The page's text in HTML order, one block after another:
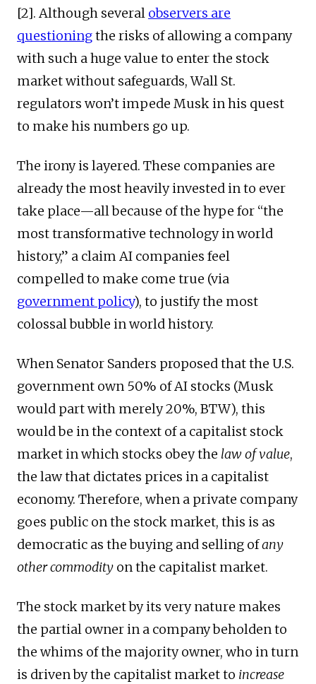
[2]. Although several observers are
questioningthe risks of allowing a company
with such a huge value to enter the stock
market without safeguards, Wall St.
regulators won’t impede Musk in his quest
to make his numbers go up.
The irony is layered. These companies are
already the most heavily invested in to ever
take place—all because of the hype for “the
most transformative technology in world
history,” a claim AI companies feel
compelled to make come true (via
government policy), to justify the most
colossal bubble in world history.
When Senator Sanders proposed that the U.S.
government own 50% of AI stocks (Musk
would part with merely 20%, BTW), this
would be in the context of a capitalist stock
market in which stocks obey the law of value,
the law that dictates prices in a capitalist
economy. Therefore, when a private company
goes public on the stock market, this is as
democratic as the buying and selling ofany
other commodity on the capitalist market.
The stock market by its very nature makes
the partial owner in a company beholden to
the whims of the majority owner, who in turn
is driven by the capitalist market to increase